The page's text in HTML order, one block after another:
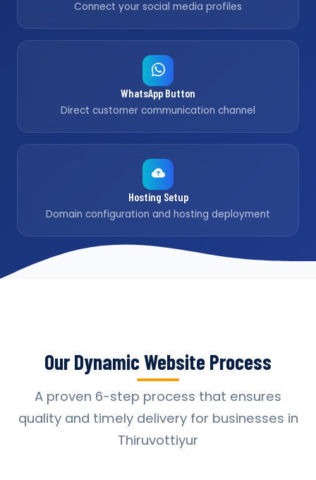
Connect your social media profiles
WhatsApp Button
Direct customer communication channel
Hosting Setup
Domain configuration and hosting deployment
Our Dynamic Website Process
A proven 6-step process that ensures
quality and timely delivery for businesses in
Thiruvottiyur